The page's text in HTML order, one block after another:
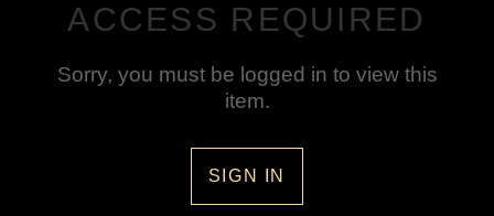
ACCESS REQUIRED
Sorry, you must be logged in to view this
item.
SIGN IN